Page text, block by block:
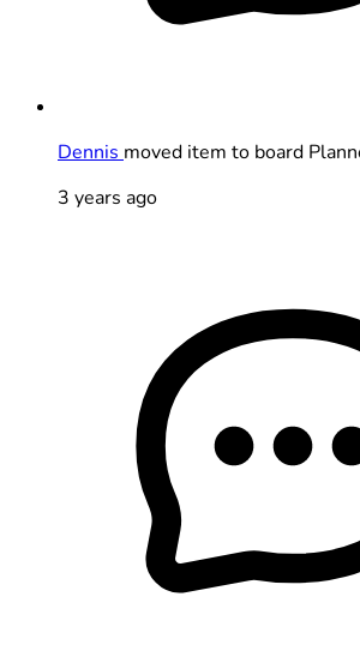
Dennis moved item to board
3 years ago